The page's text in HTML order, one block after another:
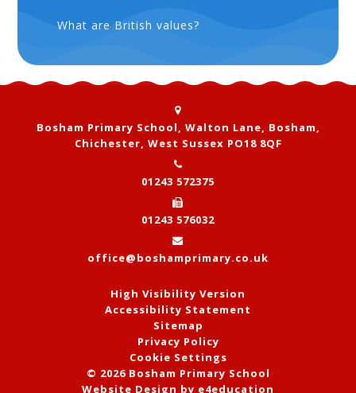
What are British values?
Bosham Primary School, Walton Lane, Bosham,
Chichester, West Sussex PO18 8QF
01243 572375
01243 576032
office@boshamprimary.co.uk
High Visibility Version
Accessibility Statement
Sitemap
Privacy Policy
Cookie Settings
© 2026 Bosham Primary School
Website Design by e4education